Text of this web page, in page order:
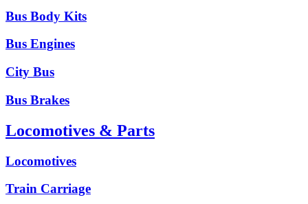
Bus Body Kits
Bus Engines
City Bus
Bus Brakes
Locomotives & Parts
Locomotives
Train Carriage